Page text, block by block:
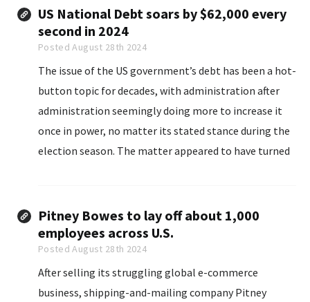
US National Debt soars by $62,000 every
second in 2024
Posted August 28th 2024
The issue of the US government’s debt has been a hot-
button topic for decades, with administration after
administration seemingly doing more to increase it
once in power, no matter its stated stance during the
election season. The matter appeared to have turned
Pitney Bowes to lay off about 1,000
employees across U.S.
Posted August 28th 2024
After selling its struggling global e-commerce
business, shipping-and-mailing company Pitney